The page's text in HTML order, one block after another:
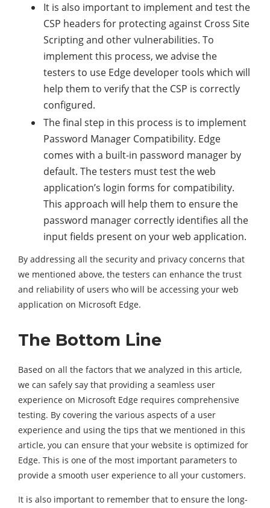
It is also important to implement and test the
CSP headers for protecting against Cross Site
Scripting and other vulnerabilities. To
implement this process, we advise the
testers to use Edge developer tools which will
help them to verify that the CSP is correctly
configured.
The final step in this process is to implement
Password Manager Compatibility. Edge
comes with a built-in password manager by
default. The testers must test the web
application’s login forms for compatibility.
This approach will help them to ensure the
password manager correctly identifies all the
input fields present on your web application.
By addressing all the security and privacy concerns that
we mentioned above, the testers can enhance the trust
and reliability of users who will be accessing your web
application on Microsoft Edge.
The Bottom Line
Based on all the factors that we analyzed in this article,
we can safely say that providing a seamless user
experience on Microsoft Edge requires comprehensive
testing. By covering the various aspects of a user
experience and using the tips that we mentioned in this
article, you can ensure that your website is optimized for
Edge. This is one of the most important parameters to
provide a smooth user experience to all your customers.
It is also important to remember that to ensure the long-